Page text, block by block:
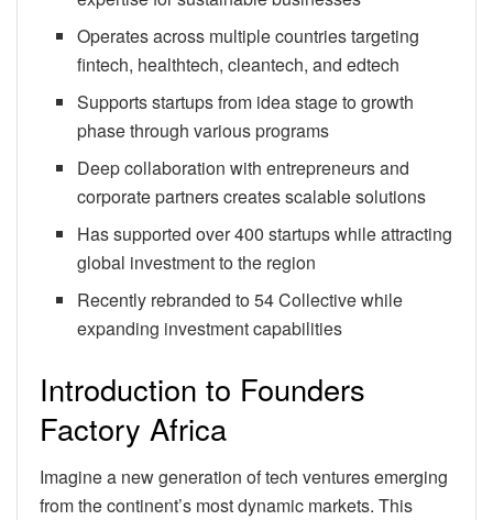
Operates across multiple countries targeting
fintech, healthtech, cleantech, and edtech
Supports startups from idea stage to growth
phase through various programs
Deep collaboration with entrepreneurs and
corporate partners creates scalable solutions
Has supported over 400 startups while attracting
global investment to the region
Recently rebranded to 54 Collective while
expanding investment capabilities
Introduction to Founders
Factory Africa
Imagine a new generation of tech ventures emerging
from the continent’s most dynamic markets. This